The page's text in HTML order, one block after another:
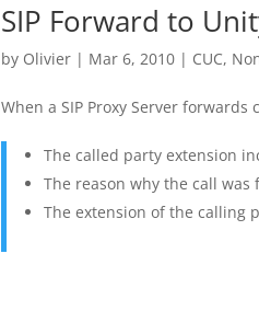
SIP Forward to
by Olivier | Mar 6, 2010 | CUC,
When a SIP Proxy Server
The called party extension
The reason why the call
The extension of the calling